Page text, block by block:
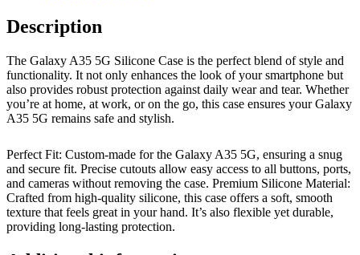
Description
The Galaxy A35 5G Silicone Case is the perfect blend of style and
functionality. It not only enhances the look of your smartphone but
also provides robust protection against daily wear and tear. Whether
you’re at home, at work, or on the go, this case ensures your Galaxy
A35 5G remains safe and stylish.
Perfect Fit: Custom-made for the Galaxy A35 5G, ensuring a snug
and secure fit. Precise cutouts allow easy access to all buttons, ports,
and cameras without removing the case. Premium Silicone Material:
Crafted from high-quality silicone, this case offers a soft, smooth
texture that feels great in your hand. It’s also flexible yet durable,
providing long-lasting protection.